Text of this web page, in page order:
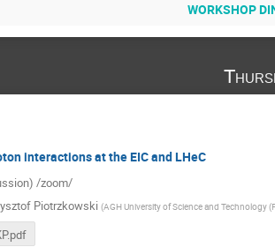
WORKSHOP
interactions at the EIC and LHeC
/zoom/
Piotrzkowski (AGH University of Science and Technology